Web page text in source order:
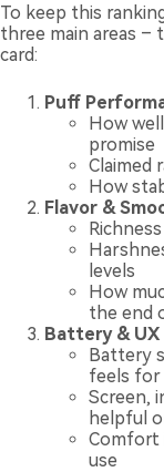
To keep this
three main areas –
card:
Puff
How
promise
Claimed
How
Flavor &
levels
How
the end
Battery & UX
Battery
feels for
Screen,
helpful
Comfort
use